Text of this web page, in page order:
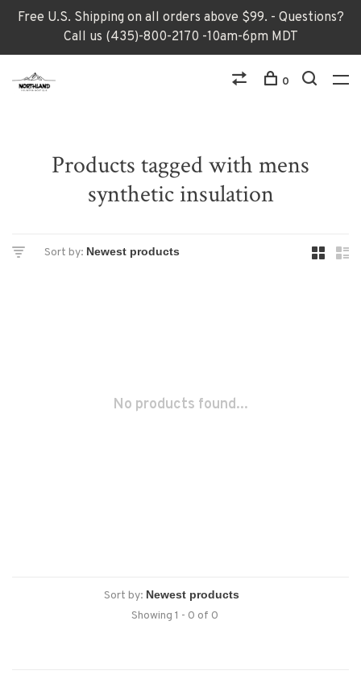
Free U.S. Shipping on all orders above $99. - Questions?
Call us (435)-800-2170 -10am-6pm MDT
0
Products tagged with mens
synthetic insulation
Sort by:
No products found...
Sort by:
Showing 1 - 0 of 0